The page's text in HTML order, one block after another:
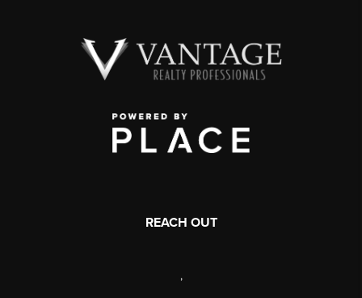
REACH OUT
,